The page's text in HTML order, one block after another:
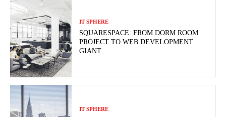
IT SPHERE
SQUARESPACE: FROM DORM ROOM
PROJECT TO WEB DEVELOPMENT
GIANT
IT SPHERE